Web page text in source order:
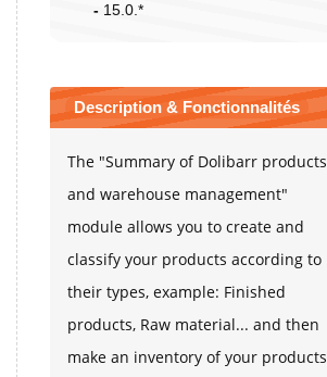
- 15.0.*
Description & Fonctionnalités
The "Summary of Dolibarr products
and warehouse management"
module allows you to create and
classify your products according to
their types, example: Finished
products, Raw material... and then
make an inventory of your products